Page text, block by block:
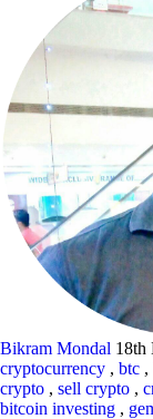
Bikram Mondal 18th
cryptocurrency , btc ,
crypto , sell crypto ,
bitcoin investing ,